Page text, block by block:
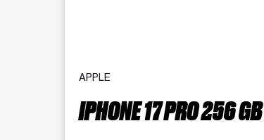
APPLE
IPHONE 17 PRO 256 GB